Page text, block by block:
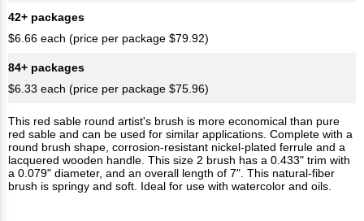
42+ packages
$6.66 each (price per package $79.92)
84+ packages
$6.33 each (price per package $75.96)
This red sable round artist's brush is more economical than pure
red sable and can be used for similar applications. Complete with a
round brush shape, corrosion-resistant nickel-plated ferrule and a
lacquered wooden handle. This size 2 brush has a 0.433" trim with
a 0.079" diameter, and an overall length of 7". This natural-fiber
brush is springy and soft. Ideal for use with watercolor and oils.